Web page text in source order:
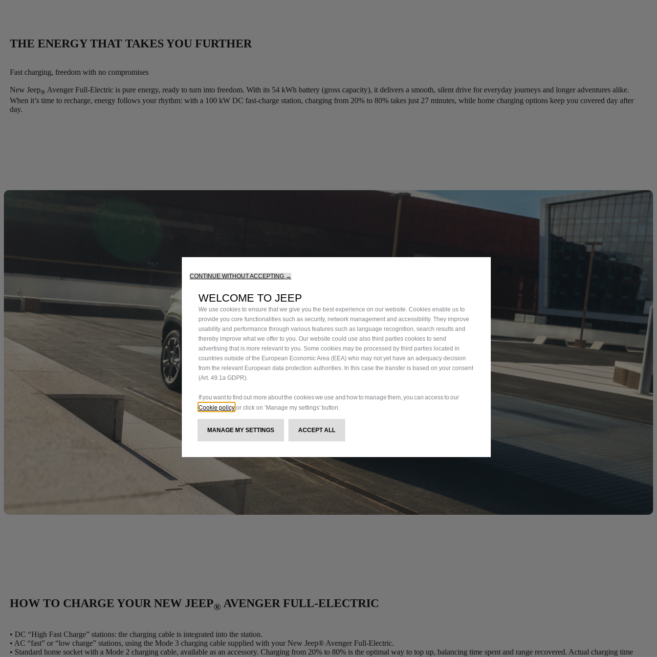
THE ENERGY THAT TAKES YOU FURTHER
Fast charging, freedom with no compromises
New Jeep® Avenger Full-Electric is pure energy, ready to turn into freedom. With its 54 kWh battery (gross capacity), it delivers a smooth, silent drive for everyday journeys and longer adventures alike.
When it’s time to recharge, energy follows your rhythm: with a 100 kW DC fast-charge station, charging from 20% to 80% takes just 27 minutes, while home charging options keep you covered day after
day.
HOW TO CHARGE YOUR NEW JEEP® AVENGER FULL-ELECTRIC
• DC “High Fast Charge” stations: the charging cable is integrated into the station.
• AC “fast” or “low charge” stations, using the Mode 3 charging cable supplied with your New Jeep® Avenger Full-Electric.
• Standard home socket with a Mode 2 charging cable, available as an accessory. Charging from 20% to 80% is the optimal way to top up, balancing time spent and range recovered. Actual charging time
CONTINUE WITHOUT ACCEPTING →
WELCOME TO JEEP
We use cookies to ensure that we give you the best experience on our website. Cookies enable us to
provide you core functionalities such as security, network management and accessibility. They improve
usability and performance through various features such as language recognition, search results and
thereby improve what we offer to you. Our website could use also third parties cookies to send
advertising that is more relevant to you. Some cookies may be processed by third parties located in
countries outside of the European Economic Area (EEA) who may not yet have an adequacy decision
from the relevant European data protection authorities. In this case the transfer is based on your consent
(Art. 49.1a GDPR).
If you want to find out more about the cookies we use and how to manage them, you can access to our
Cookie policy or click on ‘Manage my settings’ button.
MANAGE MY SETTINGS ACCEPT ALL